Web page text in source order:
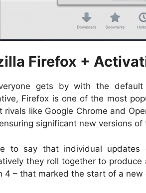
Firefox +
gets by with the
Firefox is one of the most
rivals like Google Chrome and
significant new versions
to say that individual
they roll together to
4 – that marked the start of a new